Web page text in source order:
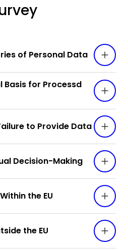
of Personal Data
Basis for Processd
to Provide Data
Decision-Making
the EU
the EU